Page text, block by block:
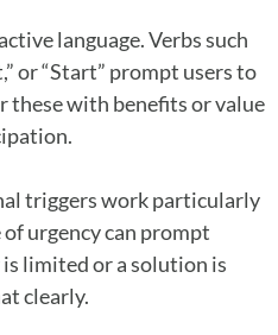
language. Verbs such
or “Start” prompt users to
these with benefits or value
triggers work particularly
urgency can prompt
limited or a solution is
clearly.